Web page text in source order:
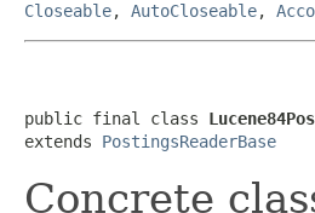
Closeable, AutoCloseable,
public final class
extends PostingsReaderBase
Concrete